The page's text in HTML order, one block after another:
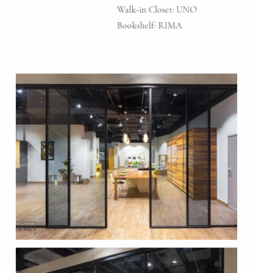
Walk-in Closet: UNO
Bookshelf: RIMA